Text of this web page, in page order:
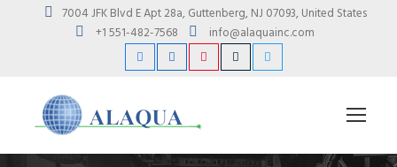
7004 JFK Blvd E Apt 28a, Guttenberg, NJ 07093, United States
+1 551-482-7568
info@alaquainc.com